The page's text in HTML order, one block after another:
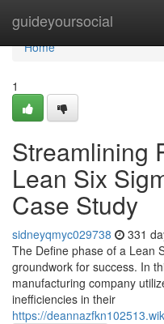
guideyoursocial
Home
Home
1
Streamlining
Lean Six
Case Study
sidneyqmyc029738 331
The Define phase of a Lean
groundwork for success. In
manufacturing company
inefficiencies in their
https://